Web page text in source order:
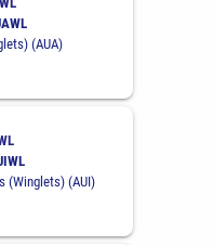
(AUA)
(Winglets) (AUI)